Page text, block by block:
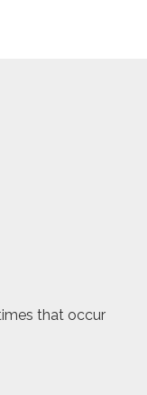
that occur